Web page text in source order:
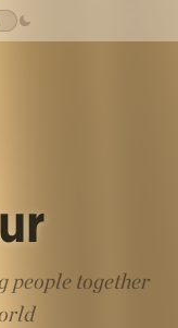
people together